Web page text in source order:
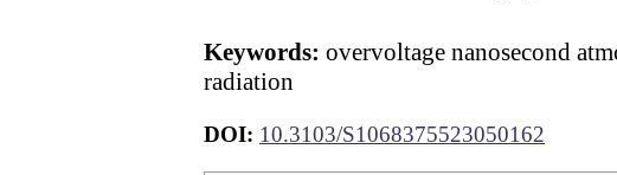
Keywords: overvoltage nanosecond
radiation
DOI: 10.3103/S1068375523050162